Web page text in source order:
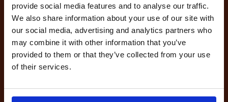
provide social media features and to analyse our traffic.
We also share information about your use of our site with
our social media, advertising and analytics partners who
may combine it with other information that you’ve
provided to them or that they’ve collected from your use
of their services.
What do I get?
Full Account
£20.00
Get started